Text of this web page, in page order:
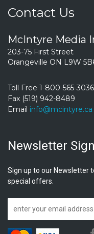
Contact Us
McIntyre Media
203-75 First Street
Orangeville ON L9W
Toll Free 1-800-565-3036
Fax (519) 942-8489
Email info@mcintyre.ca
Newsletter
Sign up to our Newsletter
special offers.